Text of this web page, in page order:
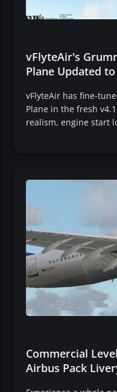
vFlyteAir's
Plane Updated to
vFlyteAir has fine-
Plane in the fresh
realism, engine start
Commercial
Airbus Pack